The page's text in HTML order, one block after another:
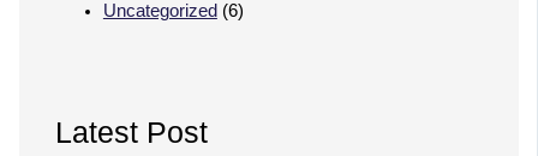
Uncategorized (6)
Latest Post